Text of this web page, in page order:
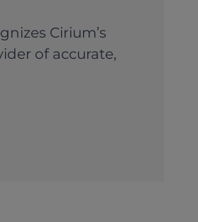
Cirium’s
of accurate,